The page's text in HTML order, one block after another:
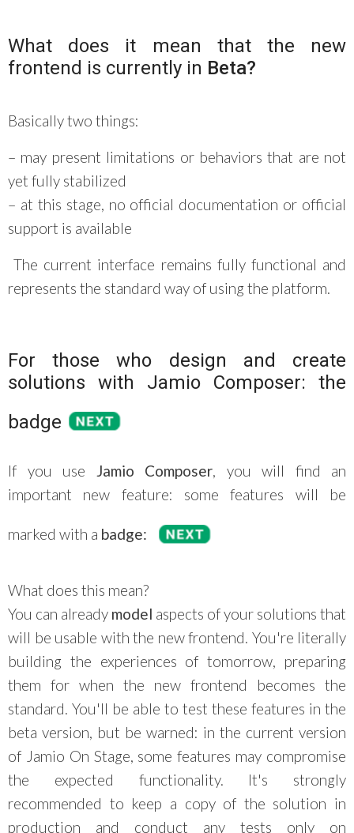
What does it mean that the new
frontend is currently in Beta?
Basically two things:
– may present limitations or behaviors that are not
yet fully stabilized
– at this stage, no official documentation or official
support is available
The current interface remains fully functional and
represents the standard way of using the platform.
For those who design and create
solutions with Jamio Composer: the
badge
If you use Jamio Composer, you will find an
important new feature: some features will be
marked with a badge:
What does this mean?
You can already model aspects of your solutions that
will be usable with the new frontend. You're literally
building the experiences of tomorrow, preparing
them for when the new frontend becomes the
standard. You'll be able to test these features in the
beta version, but be warned: in the current version
of Jamio On Stage, some features may compromise
the expected functionality. It's strongly
recommended to keep a copy of the solution in
production and conduct any tests only on